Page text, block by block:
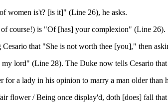
women is't? [is it]" (Line 26), he asks.
of course!) is "Of [has] your complexion" (Line 26).
that "She is not worth thee [you]," then
lord" (Line 28). The Duke now tells Cesario
for a lady in his opinion to marry a man older than
flower / Being once display'd, doth [does] fall